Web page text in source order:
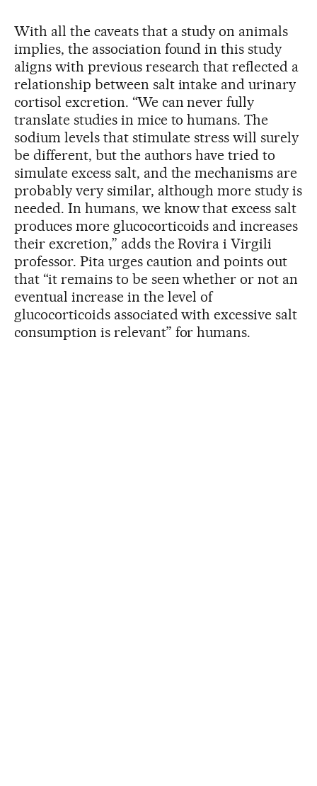
With all the caveats that a study on animals
implies, the association found in this study
aligns with previous research that reflected a
relationship between salt intake and urinary
cortisol excretion. “We can never fully
translate studies in mice to humans. The
sodium levels that stimulate stress will surely
be different, but the authors have tried to
simulate excess salt, and the mechanisms are
probably very similar, although more study is
needed. In humans, we know that excess salt
produces more glucocorticoids and increases
their excretion,” adds the Rovira i Virgili
professor. Pita urges caution and points out
that “it remains to be seen whether or not an
eventual increase in the level of
glucocorticoids associated with excessive salt
consumption is relevant” for humans.